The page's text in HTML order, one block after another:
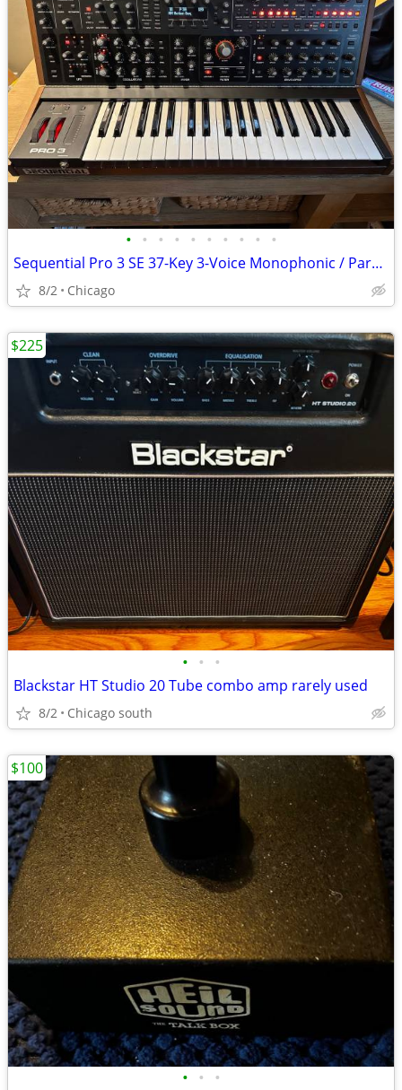
• • • • • • • • • •
Sequential Pro 3 SE 37-Key 3-Voice Monophonic / Paraphonic Synthesizer 2020 - Bl
8/2 Chicago
• • •
Blackstar HT Studio 20 Tube combo amp rarely used
8/2 Chicago south
$225
• • •
$100